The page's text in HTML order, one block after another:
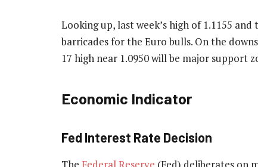
Looking up, last week’s high of 1.1155
barricades for the Euro bulls. On the
17 high near 1.0950 will be major support
Economic Indicator
Fed Interest Rate Decision